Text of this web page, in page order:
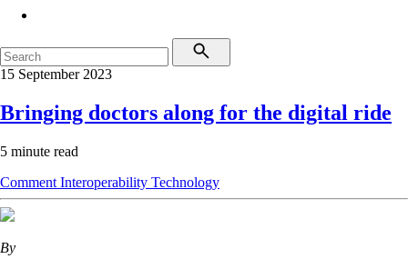
15 September 2023
Bringing doctors along for the digital ride
5 minute read
Comment Interoperability Technology
By